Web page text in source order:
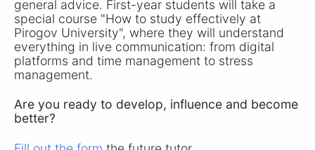
general advice. First-year students will take a
special course "How to study effectively at
Pirogov University", where they will understand
everything in live communication: from digital
platforms and time management to stress
management.
Are you ready to develop, influence and become
better?